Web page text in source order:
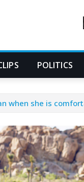
POLITICS
when she is